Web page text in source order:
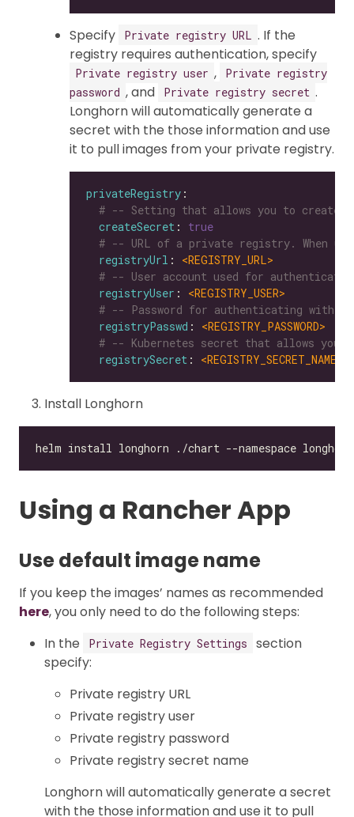
Specify Private registry URL . If the
registry requires authentication, specify
Private registry user ,
Private registry
password , and Private registry secret .
Longhorn will automatically generate a
secret with the those information and use
it to pull images from your private registry.
privateRegistry
# -- Setting that allows you to create
createSecret : true
# -- URL of a private registry. When
registryUrl : <REGISTRY_URL>
# -- User account used for
registryUser : <REGISTRY_USER>
# -- Password for authenticating with
registryPasswd : <REGISTRY_PASSWORD>
# -- Kubernetes secret that allows you
registrySecret : <REGISTRY_SECRET_NAME>
Install Longhorn
Using a Rancher App
Use default image name
If you keep the images’ names as recommended
here, you only need to do the following steps:
In the
Private Registry Settings
section
specify:
Private registry URL
Private registry user
Private registry password
Private registry secret name
Longhorn will automatically generate a secret
with the those information and use it to pull